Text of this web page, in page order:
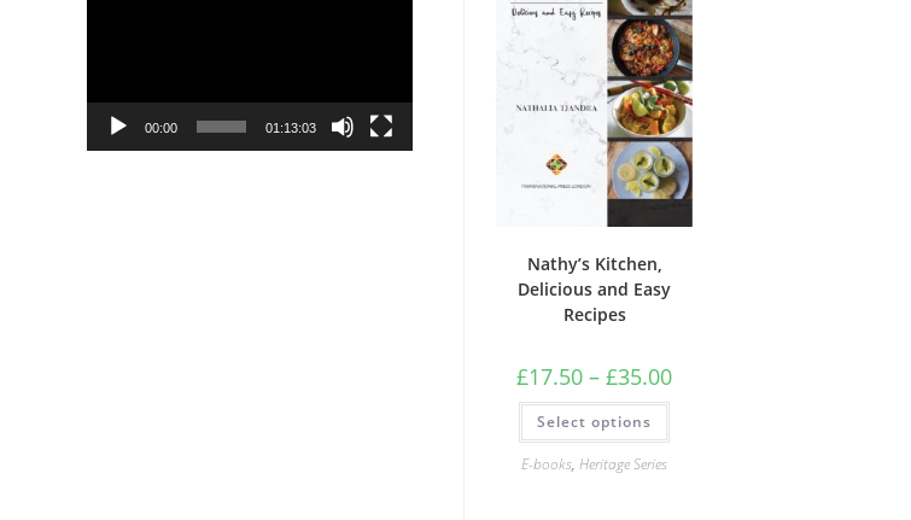
Nathy’s Kitchen,
Delicious and Easy
Recipes
£17.50 – £35.00Price
Select options
This
has
E-books,Heritage Series
00:00 01:13:03